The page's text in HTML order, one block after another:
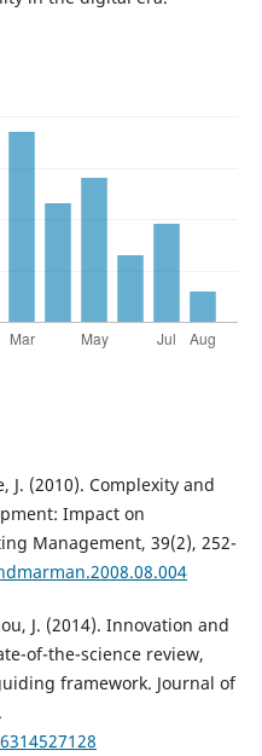
J. (2010). Complexity and
Impact on
Management, 39(2), 252-
J. (2014). Innovation and
of-the-science review,
framework. Journal of